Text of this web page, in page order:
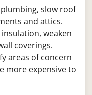
slow roof
and attics.
weaken
coverings.
areas of concern
more expensive to